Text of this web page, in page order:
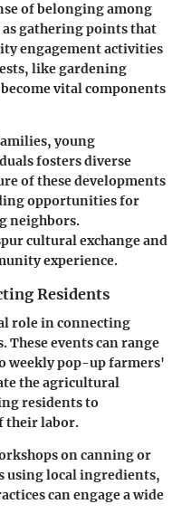
of belonging among
as gathering points that
engagement activities
like gardening
vital components
young
fosters diverse
of these developments
opportunities for
neighbors.
cultural exchange and
experience.
Residents
role in connecting
events can range
weekly pop-up farmers'
the agricultural
residents to
their labor.
on canning or
using local ingredients,
can engage a wide